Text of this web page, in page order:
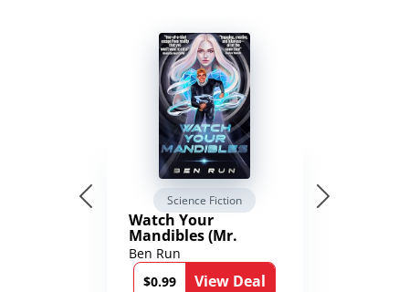
Science Fiction
Watch Your
Mandibles (Mr.
Average and the
12th Stone Book 1)
Ben Run
$0.99
View Deal